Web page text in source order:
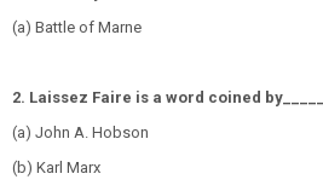
(a) Battle of Marne
2. Laissez Faire is a word coined
(a) John A. Hobson
(b) Karl Marx